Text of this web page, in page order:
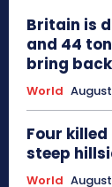
Britain is
and 44
bring
World
Four
steep
World